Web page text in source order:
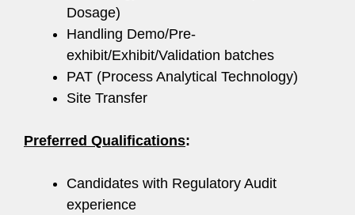
Dosage)
Handling Demo/Pre-
exhibit/Exhibit/Validation batches
PAT (Process Analytical Technology)
Site Transfer
Preferred Qualifications:
Candidates with Regulatory Audit
experience